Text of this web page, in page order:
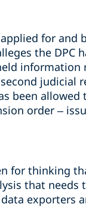
for and
the DPC
judicial
been
order –
for thinking
that
data